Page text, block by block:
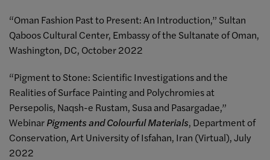
“Oman Fashion Past to Present: An Introduction,” Sultan
Qaboos Cultural Center, Embassy of the Sultanate of Oman,
Washington, DC, October 2022
“Pigment to Stone: Scientific Investigations and the
Realities of Surface Painting and Polychromies at
Persepolis, Naqsh-e Rustam, Susa and Pasargadae,”
WebinarPigments and Colourful Materials, Department of
Conservation, Art University of Isfahan, Iran (Virtual), July
2022